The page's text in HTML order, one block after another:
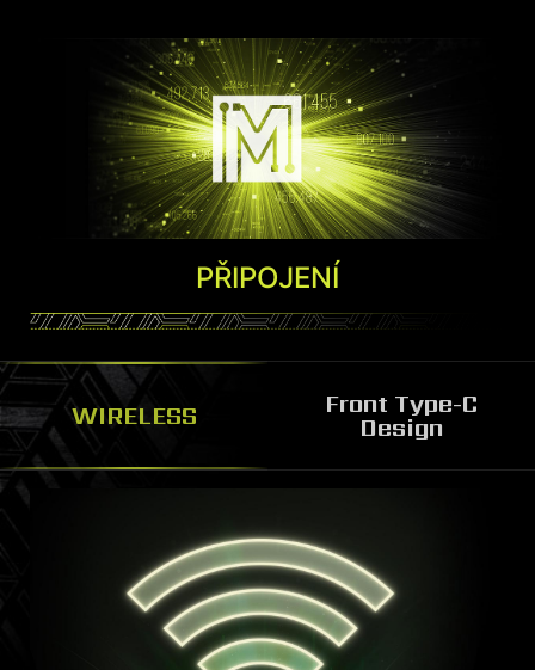
AMBIENT LINK
Díky spolupráci s výrobci AAA her
můžete využít Ambient Link a produkty s
podporou Mystic Light. Synchronizujte si
hru na obrazovce také s kompatibilním
panely Nanoleaf a Philip Hue Go. Díky
Ambient Link si mohou hráči snadno
vytvořit pohlcující osvětlení celé místnosti.
*K dispozici pouze u vybraných modelů.
PŘIPOJENÍ
WIRELESS Front Type-C
Design
FRONT TYPE C DESIGN
Built with reversible front Type C for easy access
of external devices.